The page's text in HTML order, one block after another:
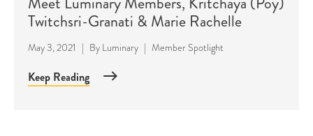
Twitchsri-Granati & Marie Rachelle
May 3, 2021 | By Luminary | Member Spotlight
Keep Reading